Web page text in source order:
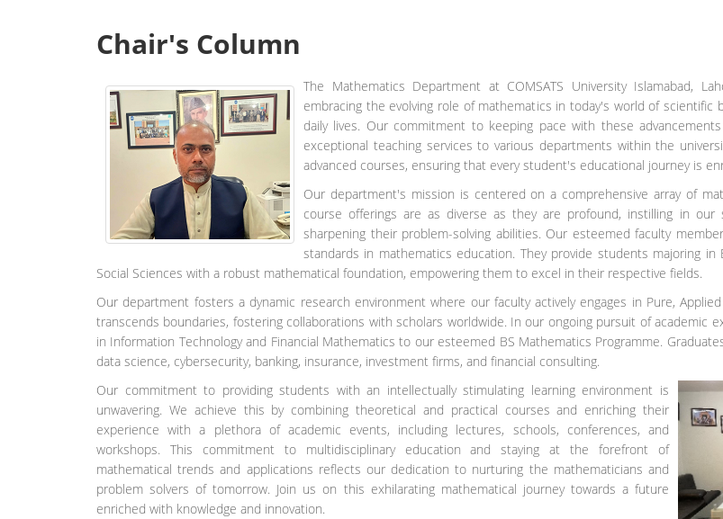
Chair's Column
The Mathematics Department at COMSATS University Islamabad,
embracing the evolving role of mathematics in today's world of
daily lives. Our commitment to keeping pace with these
exceptional teaching services to various departments within the
advanced courses, ensuring that every student's educational journey is
Our department's mission is centered on a comprehensive array of
course offerings are as diverse as they are profound, instilling in
sharpening their problem-solving abilities. Our esteemed faculty
standards in mathematics education. They provide students majoring in
Social Sciences with a robust mathematical foundation, empowering them to excel in their respective fields.
Our department fosters a dynamic research environment where our faculty actively engages in Pure,
transcends boundaries, fostering collaborations with scholars worldwide. In our ongoing pursuit of academic
in Information Technology and Financial Mathematics to our esteemed BS Mathematics Programme.
data science, cybersecurity, banking, insurance, investment firms, and financial consulting.
Our commitment to providing students with an intellectually stimulating learning environment is
unwavering. We achieve this by combining theoretical and practical courses and enriching their
experience with a plethora of academic events, including lectures, schools, conferences, and
workshops. This commitment to multidisciplinary education and staying at the forefront of
mathematical trends and applications reflects our dedication to nurturing the mathematicians and
problem solvers of tomorrow. Join us on this exhilarating mathematical journey towards a future
enriched with knowledge and innovation.